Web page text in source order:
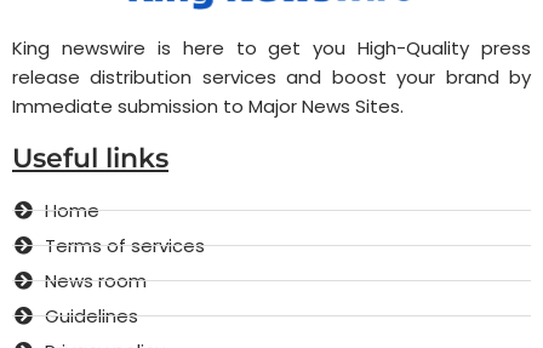
King newswire is here to get you High-Quality press
release distribution services and boost your brand by
Immediate submission to Major News Sites.
Useful links
Home
Terms of services
News room
Guidelines